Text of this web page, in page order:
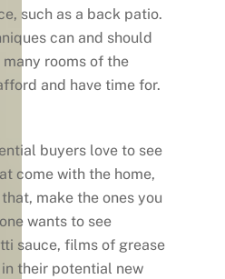
such as a back patio.
can and should
rooms of the
and have time for.
buyers love to see
come with the home,
make the ones you
wants to see
sauce, films of grease
their potential new